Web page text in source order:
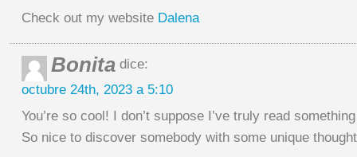
Check out my website Dalena
Bonita dice:
octubre 24th, 2023 a 5:10
You’re so cool! I don’t suppose I’ve truly read
So nice to discover somebody with some unique